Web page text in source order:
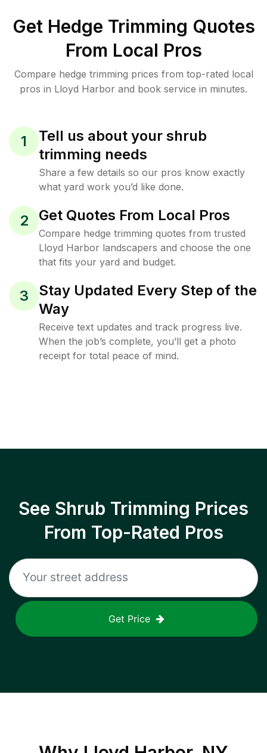
Get Hedge Trimming Quotes
From Local Pros
Compare hedge trimming prices from top-rated local
pros in Lloyd Harbor and book service in minutes.
1
Tell us about your shrub
trimming needs
Share a few details so our pros know exactly
what yard work you’d like done.
2 Get Quotes From Local Pros
Compare hedge trimming quotes from trusted
Lloyd Harbor landscapers and choose the one
that fits your yard and budget.
3
Stay Updated Every Step of the
Way
Receive text updates and track progress live.
When the job’s complete, you’ll get a photo
receipt for total peace of mind.
See Shrub Trimming Prices
From Top-Rated Pros
Get Price